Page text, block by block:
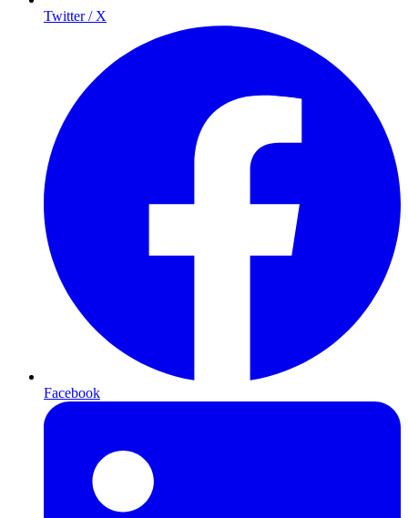
Twitter / X
Facebook